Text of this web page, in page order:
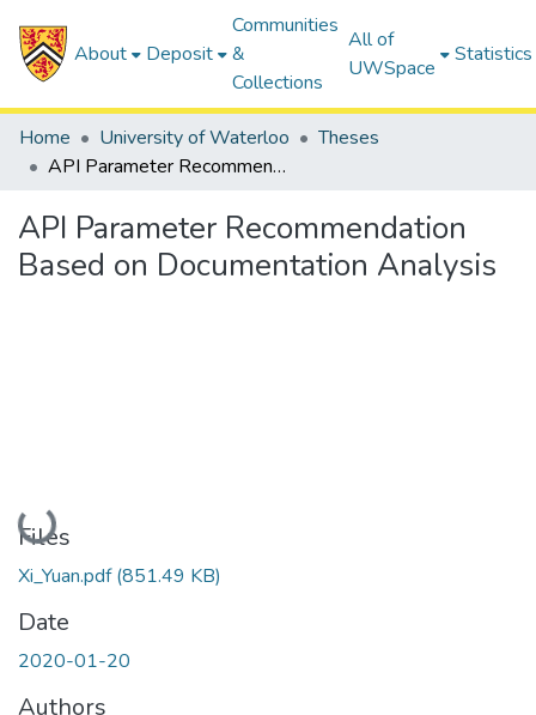
About Deposit
Communities
&
Collections
All of
UWSpace
Statistics
Home University of Waterloo
Theses
API Parameter Recommendation Based on Documentation Analysis
API Parameter Recommendation
Based on Documentation Analysis
Loading...
Files
Xi_Yuan.pdf(851.49 KB)
Date
2020-01-20
Authors